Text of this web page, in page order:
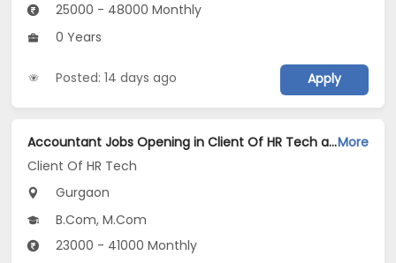
25000 - 48000 Monthly
0 Years
Posted: 14 days ago Apply
Accountant Jobs Opening in Client Of HR Tech at GurgaonMore
Client Of HR Tech
Gurgaon
B.Com, M.Com
23000 - 41000 Monthly